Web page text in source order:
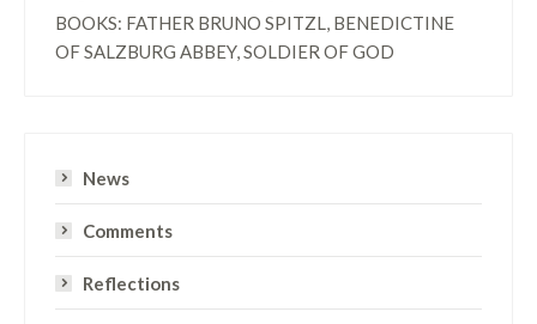
BOOKS: FATHER BRUNO SPITZL, BENEDICTINE
OF SALZBURG ABBEY, SOLDIER OF GOD
News
Comments
Reflections